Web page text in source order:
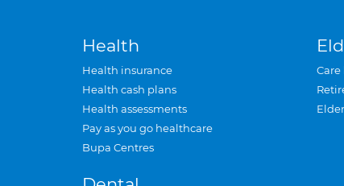
Health
Health insurance
Health cash plans
Health assessments
Pay as you go healthcare
Bupa Centres